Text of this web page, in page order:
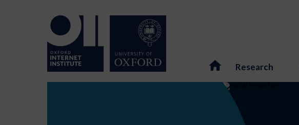
Research